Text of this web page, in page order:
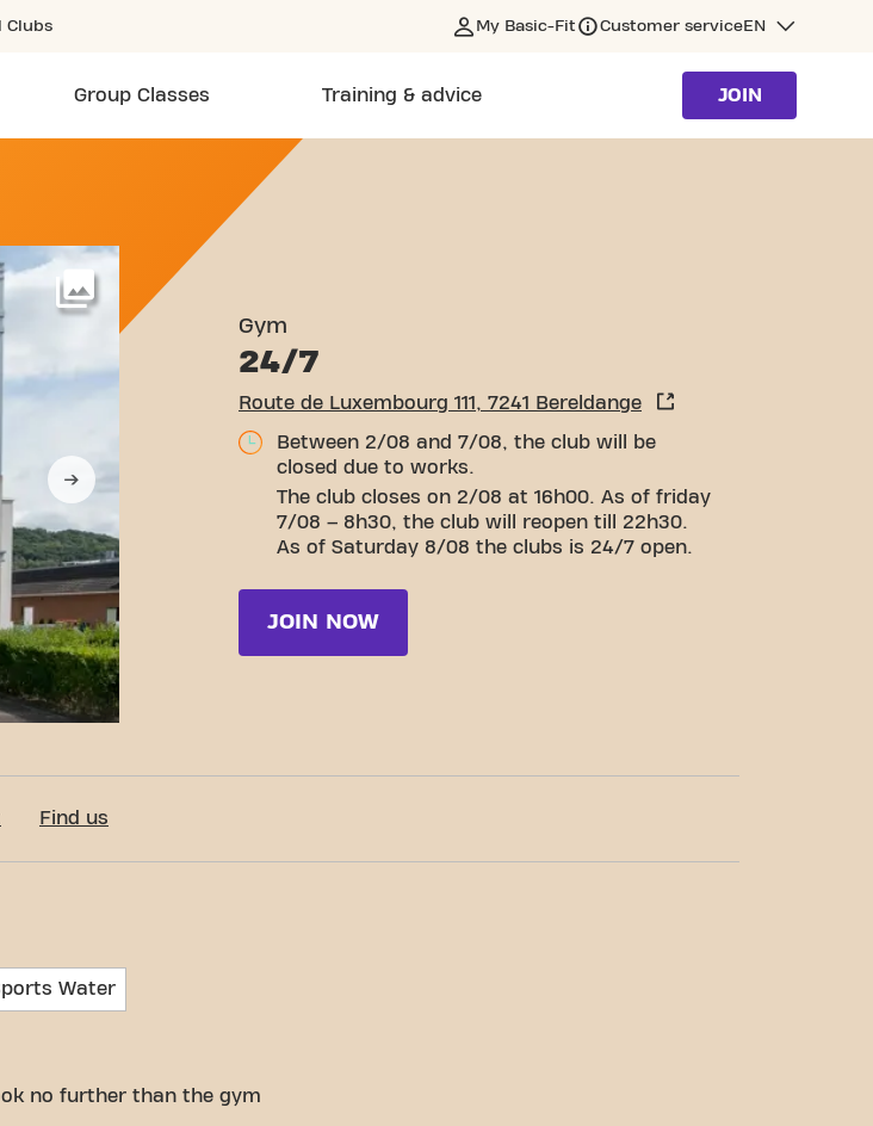
Clubs My Basic-Fit Customer serviceEN
Group Classes Training & advice JOIN
BERELDANGE
Gym
24/7
Route de Luxembourg 111, 7241 Bereldange
Between 2/08 and 7/08, the club will be
closed due to works.
The club closes on 2/08 at 16h00. As of friday
7/08 – 8h30, the club will reopen till 22h30.
As of Saturday 8/08 the clubs is 24/7 open.
JOIN NOW
Find us
Water
no further than the gym